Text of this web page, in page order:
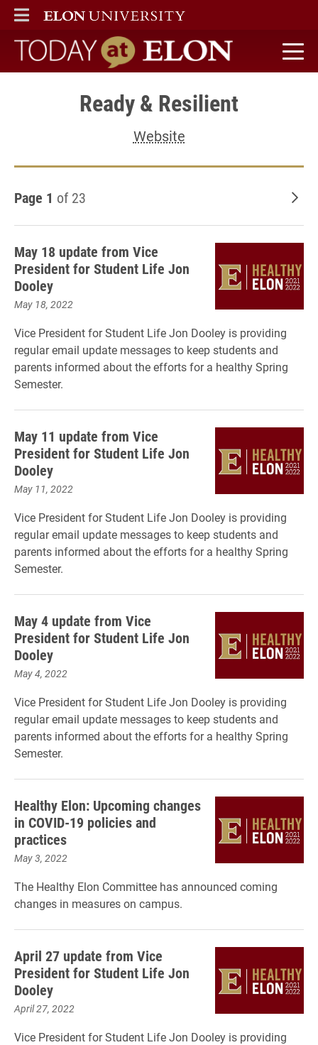
ELON
MAIN MENU
Today at Elon home
Ready & Resilient
Website
Page 1 of 23
May 18 update from Vice
President for Student Life Jon
Dooley
May 18, 2022
Vice President for Student Life Jon Dooley is providing
regular email update messages to keep students and
parents informed about the efforts for a healthy Spring
Semester.
May 11 update from Vice
President for Student Life Jon
Dooley
May 11, 2022
Vice President for Student Life Jon Dooley is providing
regular email update messages to keep students and
parents informed about the efforts for a healthy Spring
Semester.
May 4 update from Vice
President for Student Life Jon
Dooley
May 4, 2022
Vice President for Student Life Jon Dooley is providing
regular email update messages to keep students and
parents informed about the efforts for a healthy Spring
Semester.
Healthy Elon: Upcoming changes
in COVID-19 policies and
practices
May 3, 2022
The Healthy Elon Committee has announced coming
changes in measures on campus.
April 27 update from Vice
President for Student Life Jon
Dooley
April 27, 2022
Vice President for Student Life Jon Dooley is providing